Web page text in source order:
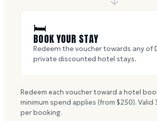
🛏
BOOK YOUR STAY
Redeem the voucher towards any of
private discounted hotel stays.
Redeem each voucher toward a hotel
minimum spend applies (from $250). Valid
per booking.